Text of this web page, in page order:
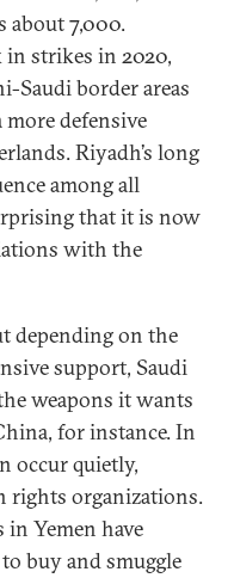
about 7,000.
strikes in 2020,
Saudi border areas
defensive
Riyadh’s long
among all
that it is now
with the
depending on the
support, Saudi
weapons it wants
for instance. In
occur quietly,
rights organizations.
Yemen have
to buy and smuggle